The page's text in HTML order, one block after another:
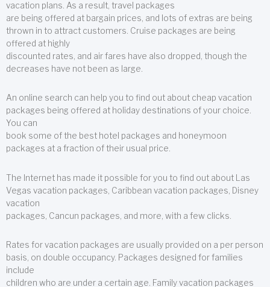
vacation plans. As a result, travel packages
are being offered at bargain prices, and lots of extras are being
thrown in to attract customers. Cruise packages are being
offered at highly
discounted rates, and air fares have also dropped, though the
decreases have not been as large.
An online search can help you to find out about cheap vacation
packages being offered at holiday destinations of your choice.
You can
book some of the best hotel packages and honeymoon
packages at a fraction of their usual price.
The Internet has made it possible for you to find out about Las
Vegas vacation packages, Caribbean vacation packages, Disney
vacation
packages, Cancun packages, and more, with a few clicks.
Rates for vacation packages are usually provided on a per person
basis, on double occupancy. Packages designed for families
include
children who are under a certain age. Family vacation packages